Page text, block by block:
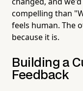
compelling than
feels human. The
because it is.
Building a
Feedback